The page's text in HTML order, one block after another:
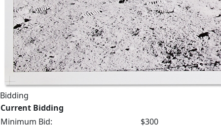
Bidding
Current Bidding
Minimum Bid:
$300